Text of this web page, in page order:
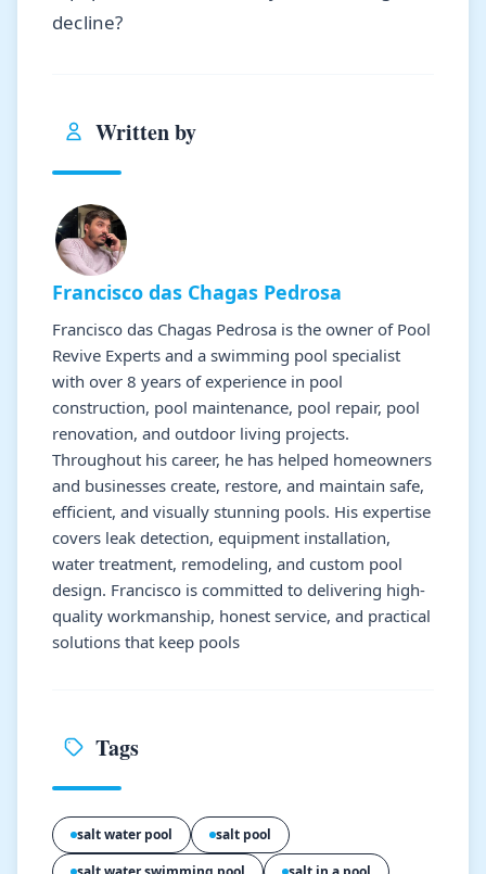
decline?
Written by
Francisco das Chagas Pedrosa
Francisco das Chagas Pedrosa is the owner of Pool
Revive Experts and a swimming pool specialist
with over 8 years of experience in pool
construction, pool maintenance, pool repair, pool
renovation, and outdoor living projects.
Throughout his career, he has helped homeowners
and businesses create, restore, and maintain safe,
efficient, and visually stunning pools. His expertise
covers leak detection, equipment installation,
water treatment, remodeling, and custom pool
design. Francisco is committed to delivering high-
quality workmanship, honest service, and practical
solutions that keep pools
Tags
salt water pool
salt pool